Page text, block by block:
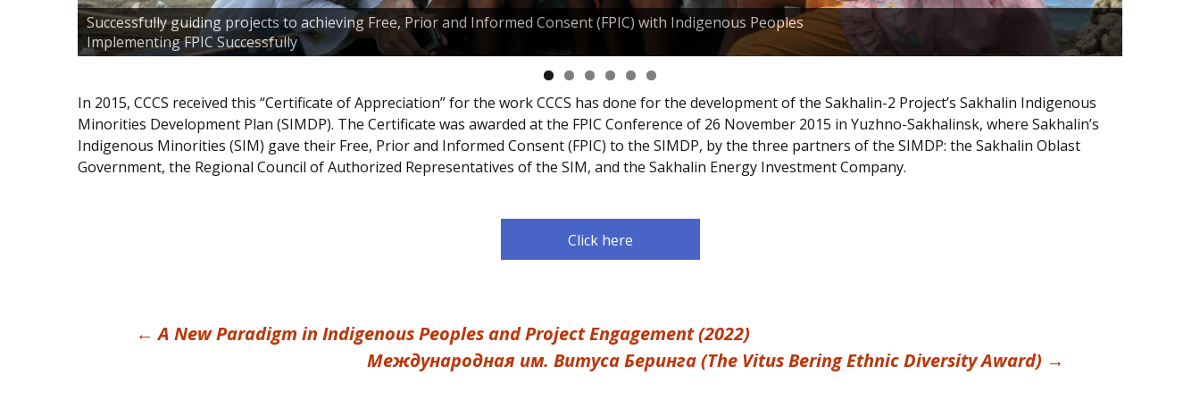
Successfully guiding projects to achieving Free, Prior and Informed Consent (FPIC) with Indigenous Peoples
Implementing FPIC Successfully
In 2015, CCCS received this “Certificate of Appreciation” for the work CCCS has done for the development of the Sakhalin-2 Project’s Sakhalin Indigenous
Minorities Development Plan (SIMDP). The Certificate was awarded at the FPIC Conference of 26 November 2015 in Yuzhno-Sakhalinsk, where Sakhalin’s
Indigenous Minorities (SIM) gave their Free, Prior and Informed Consent (FPIC) to the SIMDP, by the three partners of the SIMDP: the Sakhalin Oblast
Government, the Regional Council of Authorized Representatives of the SIM, and the Sakhalin Energy Investment Company.
Click here
Post
← A New Paradigm in Indigenous Peoples and Project Engagement (2022)
Междyнарoдная им. Витycа Беринга (The Vitus Bering Ethnic Diversity Award) →